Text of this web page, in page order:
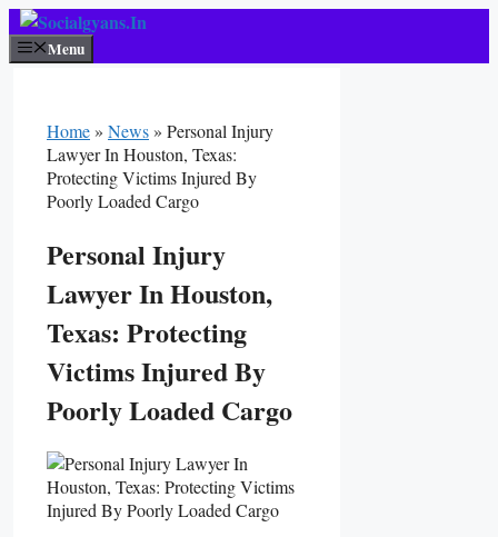
Skip
To
Content
Menu
Home» News» Personal Injury
Lawyer In Houston, Texas:
Protecting Victims Injured By
Poorly Loaded Cargo
Personal Injury
Lawyer In Houston,
Texas: Protecting
Victims Injured By
Poorly Loaded Cargo